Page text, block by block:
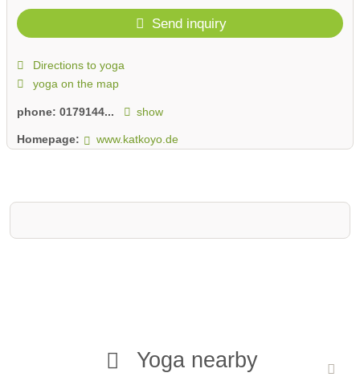
Send inquiry
Directions to yoga
yoga on the map
phone: 0179144... show
Homepage: www.katkoyo.de
Yoga nearby